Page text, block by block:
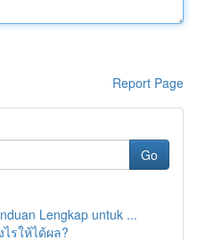
Report Page
Go
Lengkap untuk ...
รให้ได้ผล?